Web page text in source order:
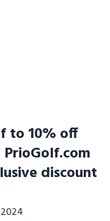
to 10% off
discount